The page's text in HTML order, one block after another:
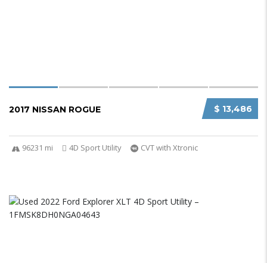
$ 13,486
2017 NISSAN ROGUE
96231 mi 4D Sport Utility CVT with Xtronic